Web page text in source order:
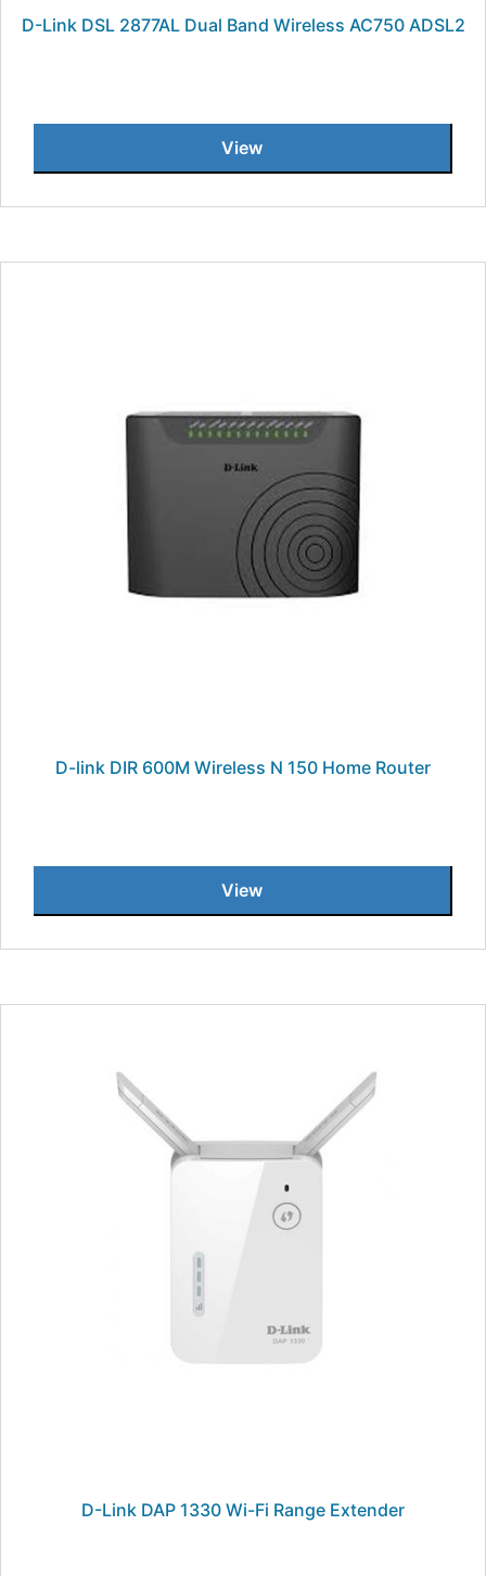
D-Link DSL 2877AL Dual Band Wireless AC750 ADSL2
View
D-link DIR 600M Wireless N 150 Home Router
View
D-Link DAP 1330 Wi-Fi Range Extender